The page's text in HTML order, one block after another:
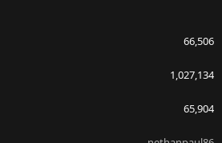
66,506
1,027,134
65,904